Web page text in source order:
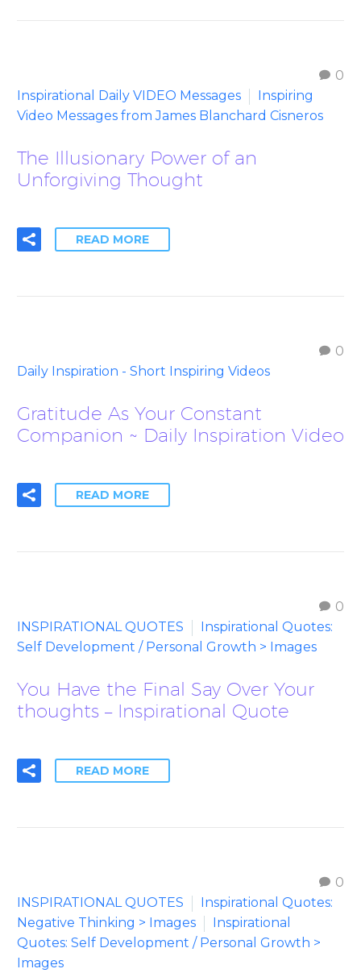
0
Inspirational Daily VIDEO Messages
Inspiring
Video Messages from James Blanchard Cisneros
The Illusionary Power of an
Unforgiving Thought
READ MORE
0
Daily Inspiration - Short Inspiring Videos
Gratitude As Your Constant
Companion ~ Daily Inspiration Video
READ MORE
0
INSPIRATIONAL QUOTES
Inspirational Quotes:
Self Development / Personal Growth > Images
You Have the Final Say Over Your
thoughts – Inspirational Quote
READ MORE
0
INSPIRATIONAL QUOTES
Inspirational Quotes:
Negative Thinking > Images
Inspirational
Quotes: Self Development / Personal Growth >
Images